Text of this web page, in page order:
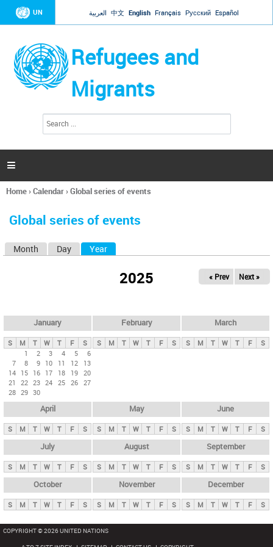
Jump to navigation
UN العربية 中文 English Français Русский Español
Refugees and
Migrants
h
a

You
here
Home›Calendar›Global series of events
Global series of events
y
t
b
Month Day Year
2025 « Prev Next »
January
S M T W T F
S
1
2 3 4 5
6
7
8 9 10 11 12
13
14 15 16 17 18 19 20
21
22 23 24 25 26 27
28 29 30
February
S M T W T F S
March
S M T W T F S
April
S M T W T F S
May
S M T W T F S
June
S M T W T F S
July
S M T W T F S
August
S M T W T F S
September
S M T W T F S
October
S M T W T F S
November
S M T W T F S
December
S M T W T F S
COPYRIGHT © 2026 UNITED NATIONS